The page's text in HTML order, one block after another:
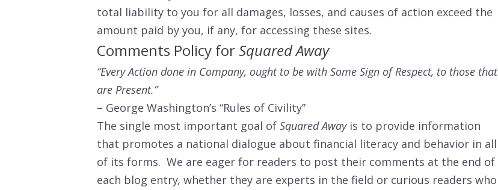
total liability to you for all damages, losses, and causes of action exceed the
amount paid by you, if any, for accessing these sites.
Comments Policy forSquared Away
“Every Action done in Company, ought to be with Some Sign of Respect, to those that
are Present.”
– George Washington’s “Rules of Civility”
The single most important goal of Squared Awayis to provide information
that promotes a national dialogue about financial literacy and behavior in all
of its forms. We are eager for readers to post their comments at the end of
each blog entry, whether they are experts in the field or curious readers who